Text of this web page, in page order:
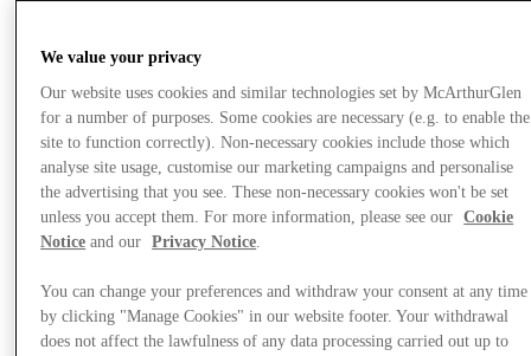
Events & Guided Visits
We value your privacy
Our website uses cookies and similar technologies set by McArthurGlen
for a number of purposes. Some cookies are necessary (e.g. to enable the
site to function correctly). Non-necessary cookies include those which
analyse site usage, customise our marketing campaigns and personalise
the advertising that you see. These non-necessary cookies won't be set
unless you accept them. For more information, please see our
Cookie
Notice and our Privacy Notice.
You can change your preferences and withdraw your consent at any time
by clicking "Manage Cookies" in our website footer. Your withdrawal
does not affect the lawfulness of any data processing carried out up to